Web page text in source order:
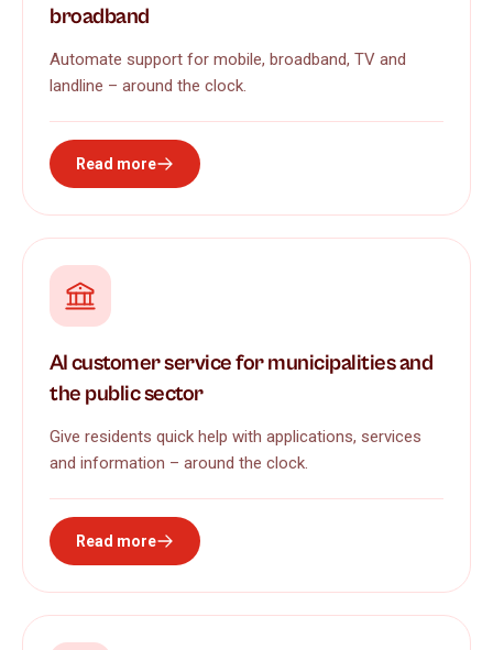
broadband
Automate support for mobile, broadband, TV and
landline – around the clock.
Read more
AI customer service for municipalities and
the public sector
Give residents quick help with applications, services
and information – around the clock.
Read more